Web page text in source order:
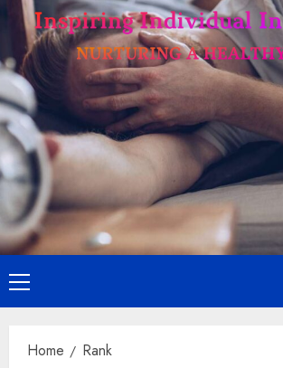
Primary
Menu
Home Rank